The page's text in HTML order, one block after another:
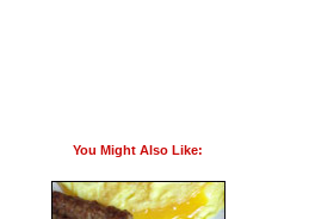
You Might Also Like: